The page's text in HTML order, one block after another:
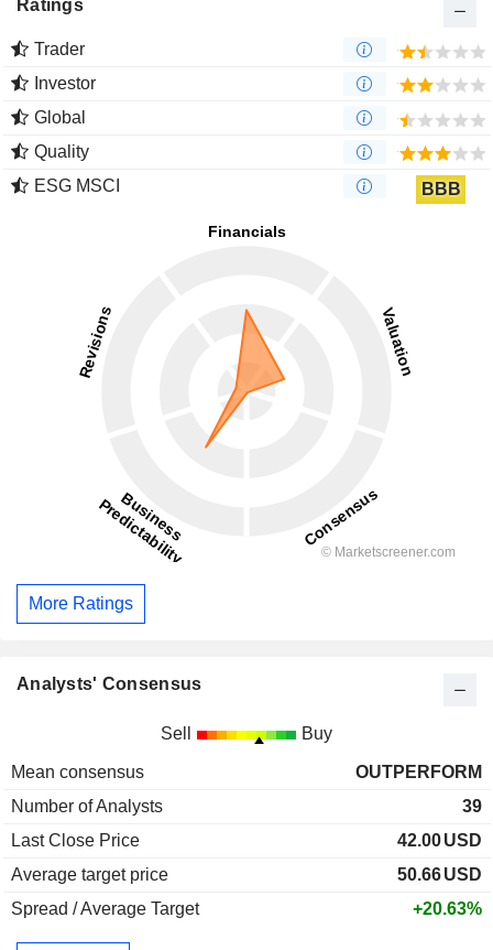
Ratings
Trader
Investor
Global
Quality
ESG MSCI
BBB
More Ratings
Analysts' Consensus
Sell Buy
Mean consensus
OUTPERFORM
Number of Analysts
39
Last Close Price
42.00USD
Average target price
50.66USD
Spread / Average Target
+20.63%